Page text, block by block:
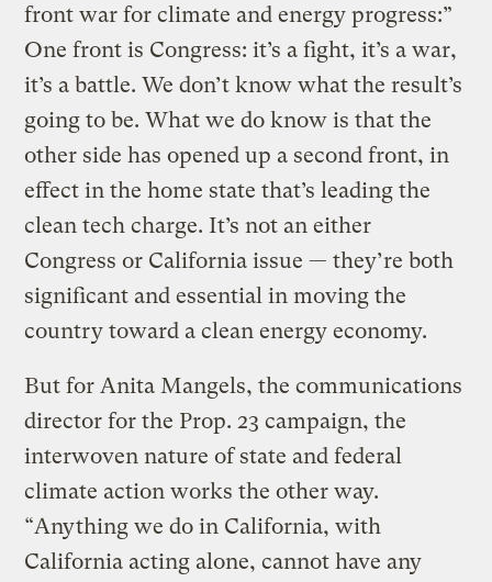
front war for climate and energy progress:”
One front is Congress: it’s a fight, it’s a war,
it’s a battle. We don’t know what the result’s
going to be. What we do know is that the
other side has opened up a second front, in
effect in the home state that’s leading the
clean tech charge. It’s not an either
Congress or California issue — they’re both
significant and essential in moving the
country toward a clean energy economy.
But for Anita Mangels, the communications
director for the Prop. 23 campaign, the
interwoven nature of state and federal
climate action works the other way.
“Anything we do in California, with
California acting alone, cannot have any